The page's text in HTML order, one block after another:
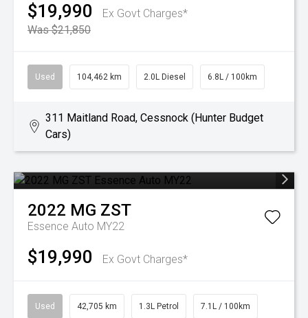
$19,990
Ex Govt Charges*
Was $21,850
Used 104,462 km 2.0L Diesel 6.8L / 100km
311 Maitland Road, Cessnock (Hunter Budget
Cars)
2022 MG ZST
Essence Auto MY22
$19,990 Ex Govt Charges*
Used 42,705 km 1.3L Petrol 7.1L / 100km